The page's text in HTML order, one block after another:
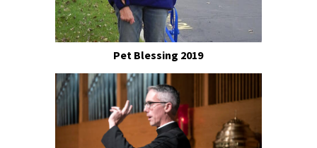
Pet Blessing 2019